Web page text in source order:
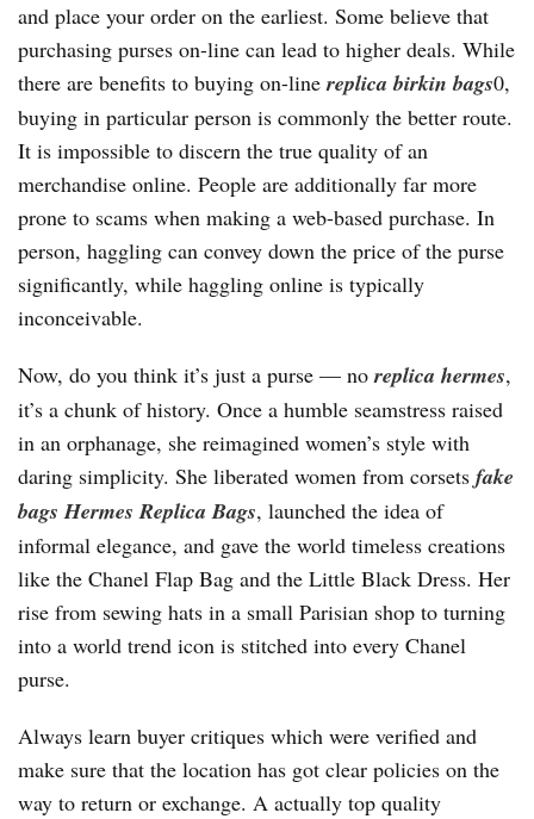
and place your order on the earliest. Some believe that
purchasing purses on-line can lead to higher deals. While
there are benefits to buying on-linereplica birkin bags0,
buying in particular person is commonly the better route.
It is impossible to discern the true quality of an
merchandise online. People are additionally far more
prone to scams when making a web-based purchase. In
person, haggling can convey down the price of the purse
significantly, while haggling online is typically
inconceivable.
Now, do you think it’s just a purse — noreplica hermes,
it’s a chunk of history. Once a humble seamstress raised
in an orphanage, she reimagined women’s style with
daring simplicity. She liberated women from corsets fake
bags Hermes Replica Bags, launched the idea of
informal elegance, and gave the world timeless creations
like the Chanel Flap Bag and the Little Black Dress. Her
rise from sewing hats in a small Parisian shop to turning
into a world trend icon is stitched into every Chanel
purse.
Always learn buyer critiques which were verified and
make sure that the location has got clear policies on the
way to return or exchange. A actually top quality